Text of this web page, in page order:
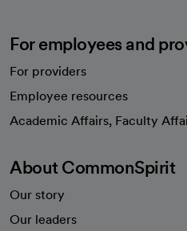
For employees and
For providers
Employee resources
Academic Affairs, Faculty
About CommonSpirit
Our story
Our leaders